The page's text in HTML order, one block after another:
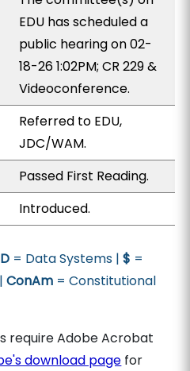
EDU has scheduled a
public hearing on 02-
18-26 1:02PM; CR 229 &
Videoconference.
Referred to EDU,
JDC/WAM.
Passed First Reading.
Introduced.
D = Data Systems |$ =
ConAm = Constitutional
require Adobe Acrobat
download page for